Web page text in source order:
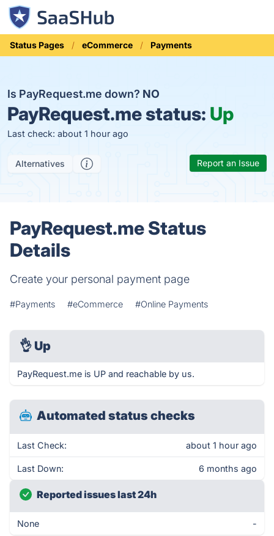
Status Pages eCommerce Payments
Is PayRequest.me down? NO
PayRequest.me status: Up
Last check: about 1 hour ago
Alternatives Report an Issue
PayRequest.me Status
Details
Create your personal payment page
#Payments #eCommerce #Online Payments
👌 Up
PayRequest.me is UP and reachable by us.
Automated status checks
Last Check: about 1 hour ago
Last Down: 6 months ago
Reported issues last 24h
None -